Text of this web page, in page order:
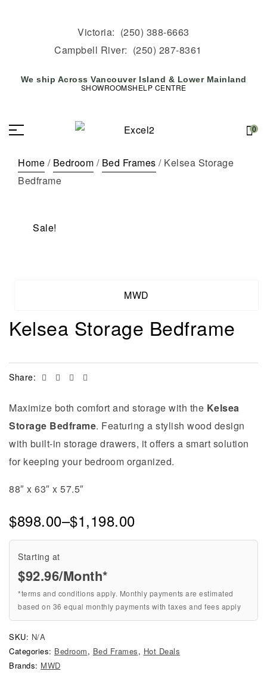
Victoria: (250) 388-6663
Campbell River: (250) 287-8361
We ship Across Vancouver Island & Lower Mainland
SHOWROOMSHELP CENTRE
0
Home / Bedroom / Bed Frames / Kelsea Storage
Bedframe
Sale!
MWD
Kelsea Storage Bedframe
Maximize both comfort and storage with the Kelsea
Storage Bedframe. Featuring a stylish wood design
with built-in storage drawers, it offers a smart solution
for keeping your bedroom organized.
88″ x 63″ x 57.5″
Starting at
$92.96/Month*
*terms and conditions apply. Monthly payments are estimated
based on 36 equal monthly payments with taxes and fees apply
$898.00–$1,198.00
SKU: N/A
Categories: Bedroom, Bed Frames, Hot Deals
Brands: MWD
Share: Facebook
TwitterLinkedin